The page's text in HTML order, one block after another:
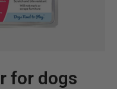
for dogs